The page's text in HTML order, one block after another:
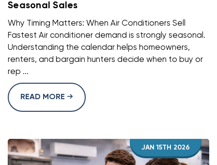
Seasonal Sales
Why Timing Matters: When Air Conditioners Sell
Fastest Air conditioner demand is strongly seasonal.
Understanding the calendar helps homeowners,
renters, and bargain hunters decide when to buy or
rep ...
READ MORE
JAN 15TH 2026